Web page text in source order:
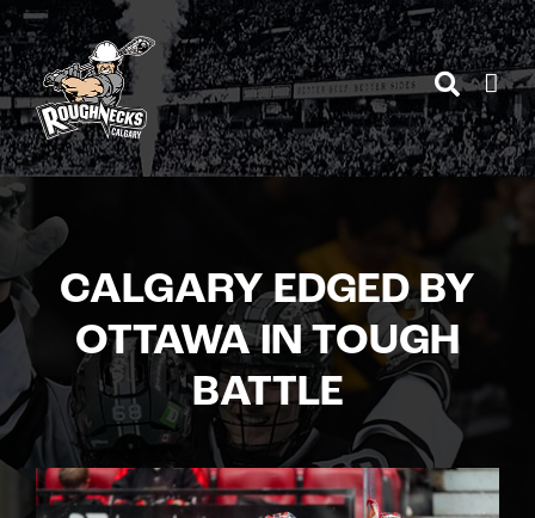
Skip
to
content
CALGARY EDGED BY
OTTAWA IN TOUGH
BATTLE